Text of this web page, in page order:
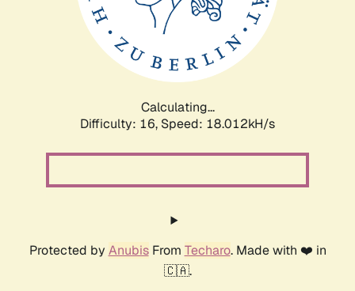
Calculating...
Difficulty: 16, Speed: 18.012kH/s
Protected by AnubisFrom Techaro. Made with ❤️ in
🇨🇦.